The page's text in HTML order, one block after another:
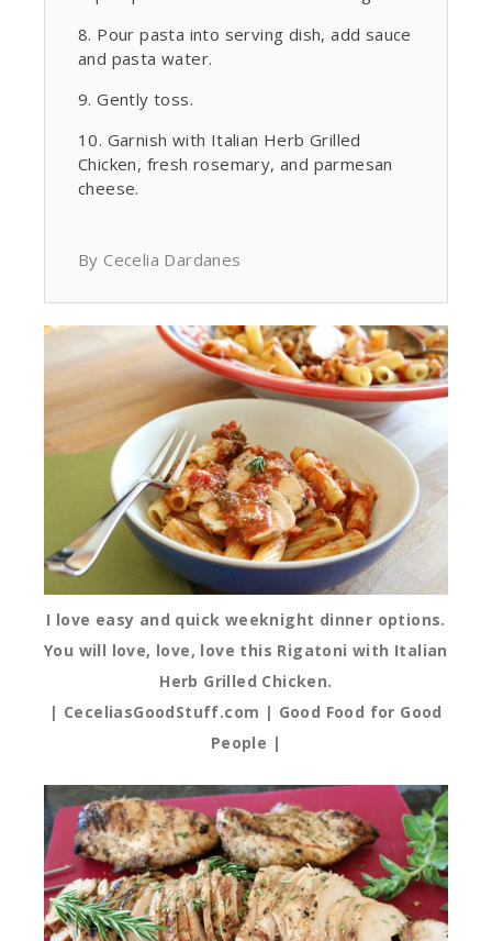
Pour pasta into serving dish, add sauce
and pasta water.
Gently toss.
Garnish with Italian Herb Grilled
Chicken, fresh rosemary, and parmesan
cheese.
By Cecelia Dardanes
I love easy and quick weeknight dinner options.
You will love, love, love this Rigatoni with Italian
Herb Grilled Chicken.
| CeceliasGoodStuff.com | Good Food for Good
People |